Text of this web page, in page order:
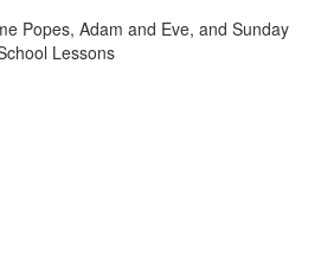
Popes, Adam and Eve, and Sunday
Lessons